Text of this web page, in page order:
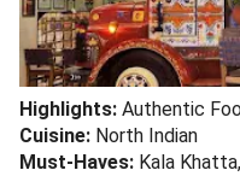
Highlights: Authentic
Cuisine: North Indian
Must-Haves: Kala